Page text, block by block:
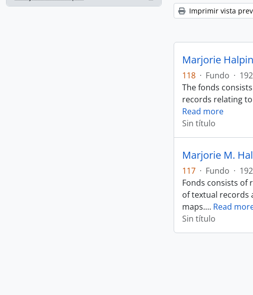
Imprimir vista
Marjorie
118 · Fundo ·
The fonds
records relating
Read more
Sin título
Marjorie M.
117 · Fundo ·
Fonds consists of
of textual records
maps.… Read
Sin título